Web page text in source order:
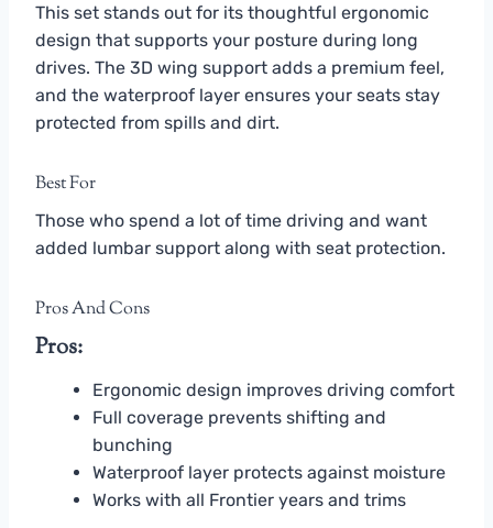
This set stands out for its thoughtful ergonomic
design that supports your posture during long
drives. The 3D wing support adds a premium feel,
and the waterproof layer ensures your seats stay
protected from spills and dirt.
Best For
Those who spend a lot of time driving and want
added lumbar support along with seat protection.
Pros And Cons
Pros:
Ergonomic design improves driving comfort
Full coverage prevents shifting and
bunching
Waterproof layer protects against moisture
Works with all Frontier years and trims